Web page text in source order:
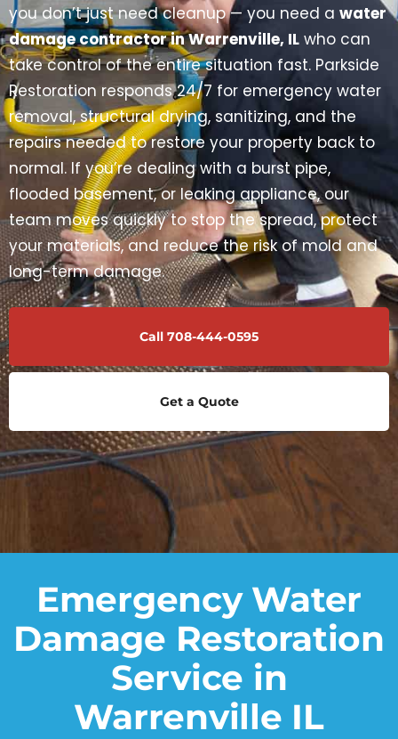
you don’t just need cleanup — you need a water
damage contractor in Warrenville, IL who can
take control of the entire situation fast. Parkside
Restoration responds 24/7 for emergency water
removal, structural drying, sanitizing, and the
repairs needed to restore your property back to
normal. If you’re dealing with a burst pipe,
flooded basement, or leaking appliance, our
team moves quickly to stop the spread, protect
your materials, and reduce the risk of mold and
long-term damage.
Call 708-444-0595
Get a Quote
Emergency Water
Damage Restoration
Service in
Warrenville IL